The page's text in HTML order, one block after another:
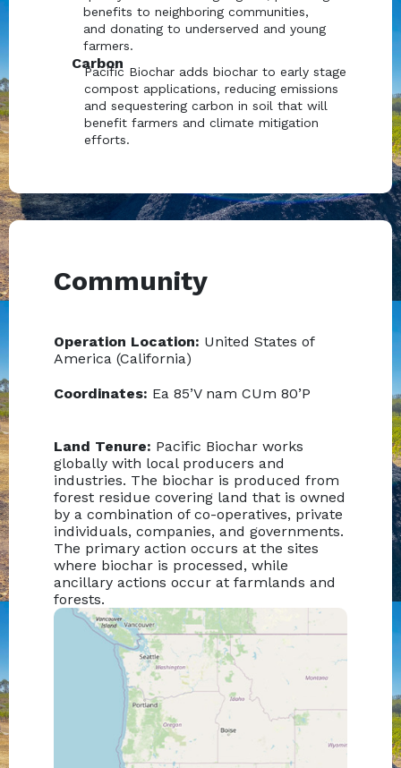
benefits to neighboring communities,
and donating to underserved and young
farmers.
Carbon
Pacific Biochar adds biochar to early stage
compost applications, reducing emissions
and sequestering carbon in soil that will
benefit farmers and climate mitigation
efforts.
Community
Operation Location: United States of
America (California)
Coordinates: Ea 85’V nam CUm 80’P
Land Tenure: Pacific Biochar works
globally with local producers and
industries. The biochar is produced from
forest residue covering land that is owned
by a combination of co-operatives, private
individuals, companies, and governments.
The primary action occurs at the sites
where biochar is processed, while
ancillary actions occur at farmlands and
forests.